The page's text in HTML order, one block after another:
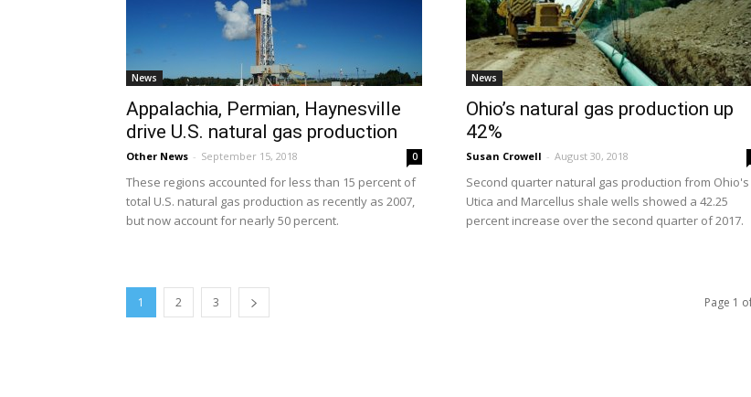
News
Appalachia, Permian, Haynesville
drive U.S. natural gas production
Other News - September 15, 2018 0
These regions accounted for less than 15 percent of
total U.S. natural gas production as recently as 2007,
but now account for nearly 50 percent.
News
Ohio’s natural gas production up
42%
Susan Crowell - August 30, 2018
Second quarter natural gas production from Ohio's
Utica and Marcellus shale wells showed a 42.25
percent increase over the second quarter of 2017.
1 2 3 Page 1